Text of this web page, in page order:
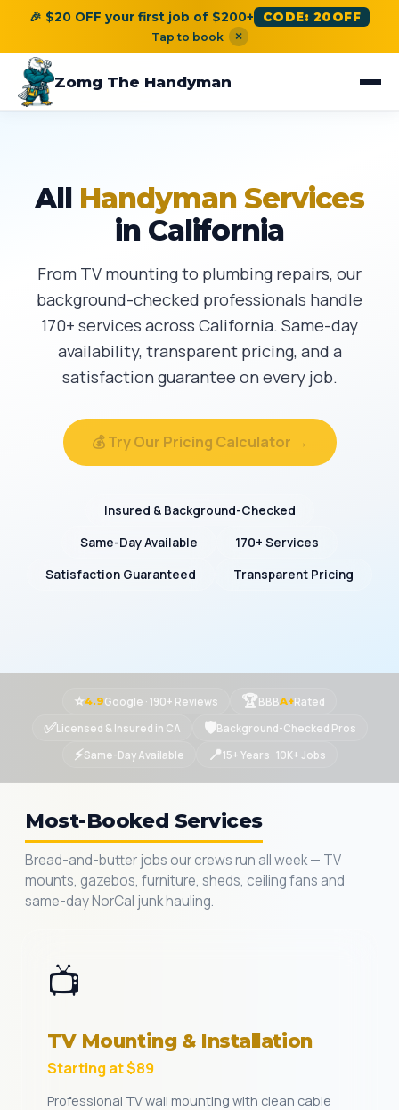
🎉 $20 OFF your first job of $200+ CODE: 20OFF
Tap to book ×
Zomg The Handyman
All Handyman Services
in California
From TV mounting to plumbing repairs, our
background-checked professionals handle
170+ services across California. Same-day
availability, transparent pricing, and a
satisfaction guarantee on every job.
💰 Try Our Pricing Calculator →
Insured & Background-Checked
Same-Day Available
170+ Services
Satisfaction Guaranteed
Transparent Pricing
⭐4.9Google · 190+ Reviews 🏆BBBA+Rated
✅Licensed & Insured in CA 🛡Background-Checked Pros
⚡Same-Day Available 📍15+ Years · 10K+ Jobs
Most-Booked Services
Bread-and-butter jobs our crews run all week — TV
mounts, gazebos, furniture, sheds, ceiling fans and
same-day NorCal junk hauling.
📺
TV Mounting & Installation
Starting at $89
Professional TV wall mounting with clean cable